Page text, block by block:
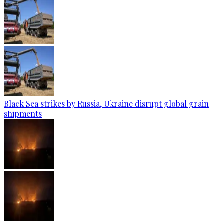
Black Sea strikes by Russia, Ukraine disrupt global grain
shipments